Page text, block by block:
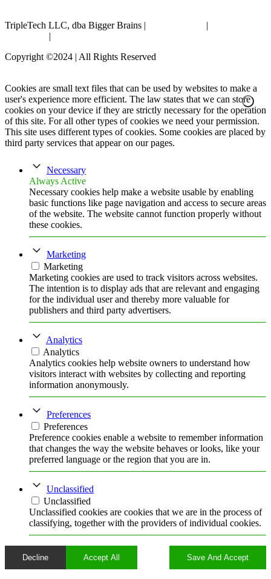
TripleTech LLC, dba Bigger Brains | |
|
Copyright ©2024 | All Rights Reserved
Cookies are small text files that can be used by websites to make a
user's experience more efficient. The law states that we can store
cookies on your device if they are strictly necessary for the operation
of this site. For all other types of cookies we need your permission.
This site uses different types of cookies. Some cookies are placed by
third party services that appear on our pages.
Necessary
Always Active
Necessary cookies help make a website usable by enabling
basic functions like page navigation and access to secure areas
of the website. The website cannot function properly without
these cookies.
Marketing
Marketing
Marketing cookies are used to track visitors across websites.
The intention is to display ads that are relevant and engaging
for the individual user and thereby more valuable for
publishers and third party advertisers.
Analytics
Analytics
Analytics cookies help website owners to understand how
visitors interact with websites by collecting and reporting
information anonymously.
Preferences
Preferences
Preference cookies enable a website to remember information
that changes the way the website behaves or looks, like your
preferred language or the region that you are in.
Unclassified
Unclassified
Unclassified cookies are cookies that we are in the process of
classifying, together with the providers of individual cookies.
Decline Accept All Save And Accept